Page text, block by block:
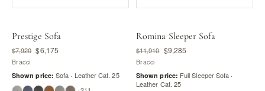
Prestige Sofa
$7,920 $6,175
Bracci
Shown price: Sofa · Leather Cat. 25
Romina Sleeper Sofa
$11,910 $9,285
Bracci
Shown price: Full Sleeper Sofa ·
Leather Cat. 25